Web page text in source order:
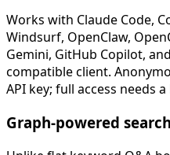
Works with Claude Code,
Windsurf, OpenClaw,
Gemini, GitHub Copilot,
compatible client.
API key; full access needs
Graph-powered